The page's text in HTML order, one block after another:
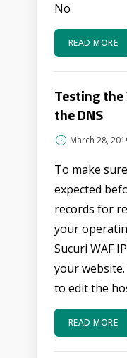
No
READ MORE
Testing the
the DNS
March 28,
To make
expected
records for
your
Sucuri WAF
your
to edit the
READ MORE